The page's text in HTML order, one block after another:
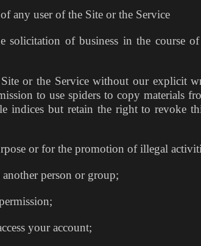
any user of the Site or the Service
of business in the course
or the Service without our explicit
to use spiders to copy materials
indices but retain the right to revoke
or for the promotion of illegal
person or group;
your account;